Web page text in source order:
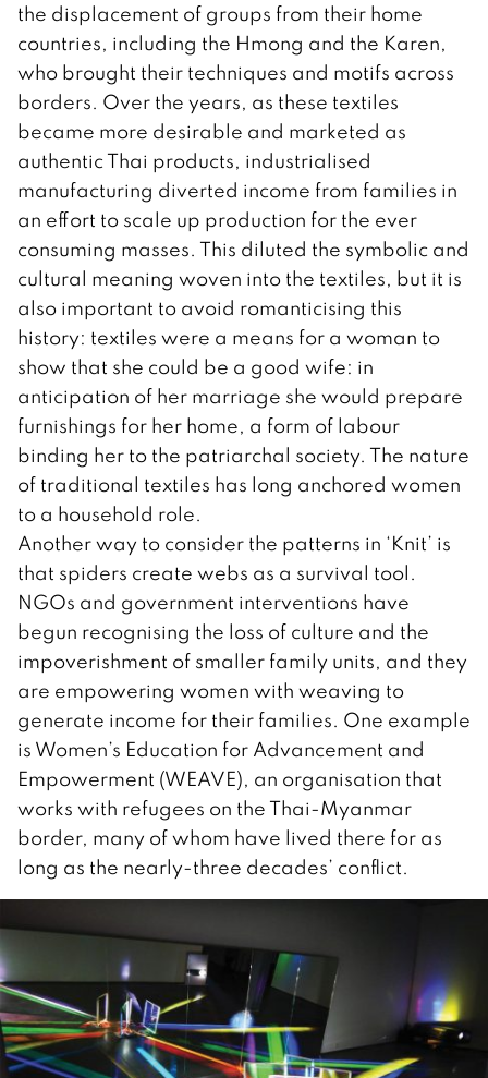
the displacement of groups from their home
countries, including the Hmong and the Karen,
who brought their techniques and motifs across
borders. Over the years, as these textiles
became more desirable and marketed as
authentic Thai products, industrialised
manufacturing diverted income from families in
an effort to scale up production for the ever
consuming masses. This diluted the symbolic and
cultural meaning woven into the textiles, but it is
also important to avoid romanticising this
history: textiles were a means for a woman to
show that she could be a good wife: in
anticipation of her marriage she would prepare
furnishings for her home, a form of labour
binding her to the patriarchal society. The nature
of traditional textiles has long anchored women
to a household role.
Another way to consider the patterns in ‘Knit’ is
that spiders create webs as a survival tool.
NGOs and government interventions have
begun recognising the loss of culture and the
impoverishment of smaller family units, and they
are empowering women with weaving to
generate income for their families. One example
is Women’s Education for Advancement and
Empowerment (WEAVE), an organisation that
works with refugees on the Thai-Myanmar
border, many of whom have lived there for as
long as the nearly-three decades’ conflict.